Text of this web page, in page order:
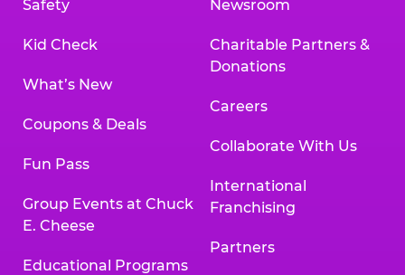
Safety
Kid Check
What’s New
Coupons & Deals
Fun Pass
Group Events at Chuck
E. Cheese
Educational Programs
Newsroom
Charitable Partners &
Donations
Careers
Collaborate With Us
International
Franchising
Partners